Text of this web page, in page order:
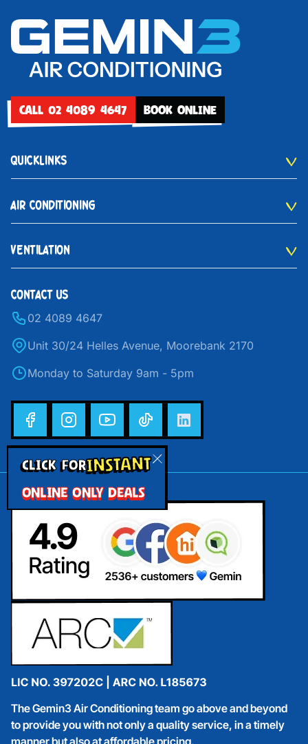
CLICK FORINSTANT
ONLINE ONLY DEALS
CALL 02 4089 4647 BOOK ONLINE
QUICKLINKS
AIR CONDITIONING
VENTILATION
CONTACT US
02 4089 4647
Unit 30/24 Helles Avenue, Moorebank 2170
Monday to Saturday 9am - 5pm
The Gemin3 Air Conditioning team go above and beyond
to provide you with not only a quality service, in a timely